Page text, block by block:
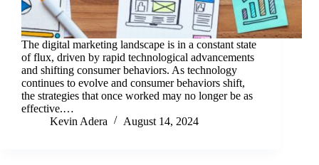
The digital marketing landscape is in a constant state
of flux, driven by rapid technological advancements
and shifting consumer behaviors. As technology
continues to evolve and consumer behaviors shift,
the strategies that once worked may no longer be as
effective.…
Kevin Adera
August 14, 2024